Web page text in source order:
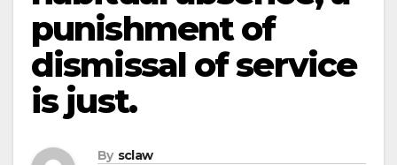
punishment of
dismissal of service
is just.
By sclaw